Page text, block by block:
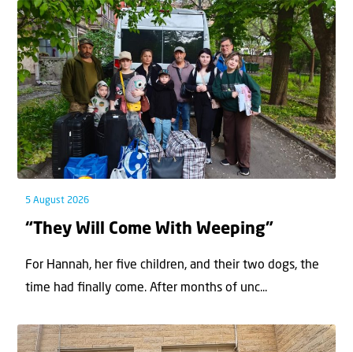
5 August 2026
“They Will Come With Weeping”
For Hannah, her ﬁve children, and their two dogs, the
time had ﬁnally come. After months of unc...